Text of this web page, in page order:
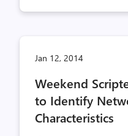
Jan 12, 2014
Weekend
to Identify
Characteristics